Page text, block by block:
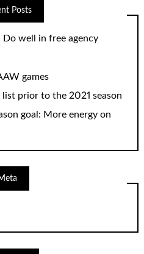
Posts
Do well in free agency
games
list prior to the 2021 season
goal: More energy on